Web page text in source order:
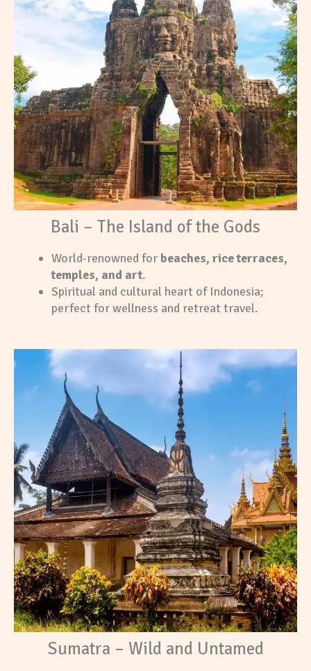
Bali – The Island of the Gods
World-renowned for beaches, rice terraces,
temples, and art.
Spiritual and cultural heart of Indonesia;
perfect for wellness and retreat travel.
Sumatra – Wild and Untamed